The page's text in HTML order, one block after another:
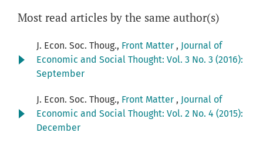
Most read articles by the same author(s)
J. Econ. Soc. Thoug., Front Matter , Journal of
Economic and Social Thought: Vol. 3 No. 3 (2016):
September
J. Econ. Soc. Thoug., Front Matter , Journal of
Economic and Social Thought: Vol. 2 No. 4 (2015):
December